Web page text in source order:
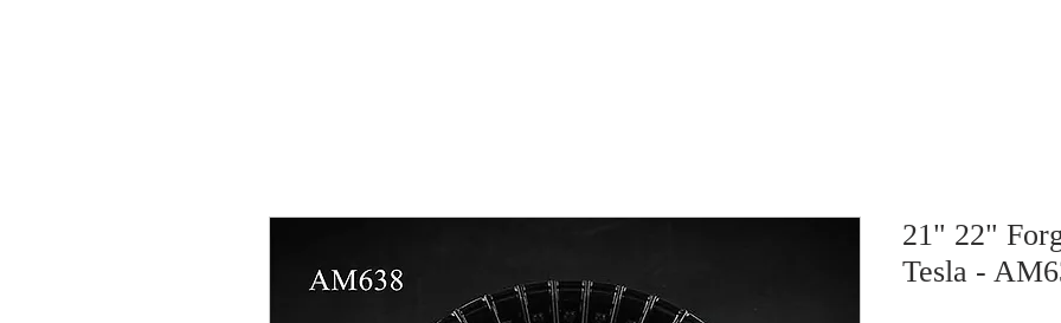
21" 22"
Tesla -